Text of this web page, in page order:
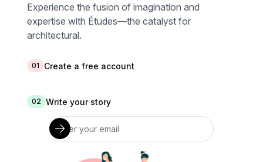
Experience the fusion of imagination and
expertise with Études—the catalyst for
architectural.
01 Create a free account
02 Write your story